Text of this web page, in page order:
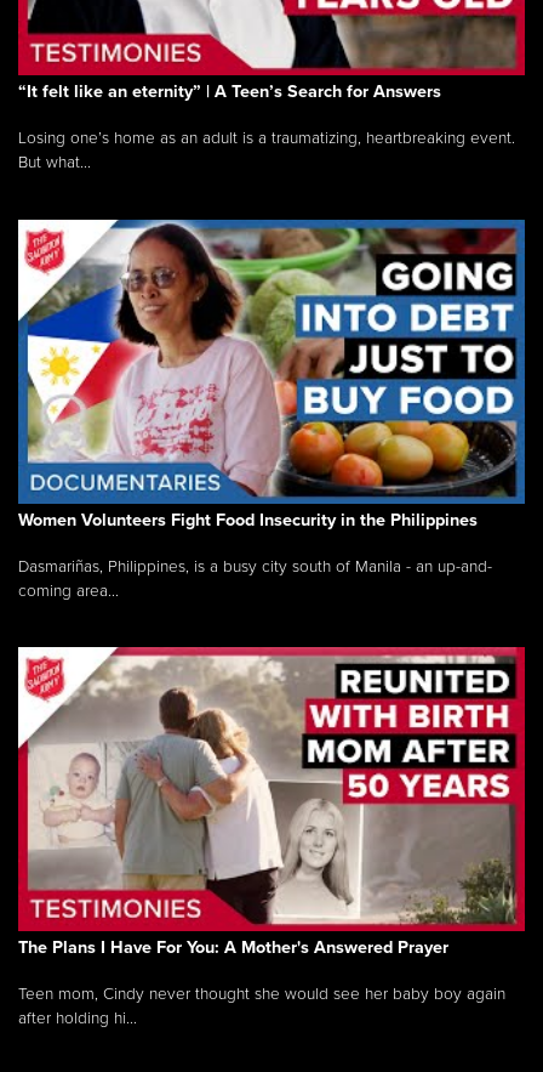
“It felt like an eternity” | A Teen’s Search for Answers
Losing one’s home as an adult is a traumatizing, heartbreaking event.
But what...
Women Volunteers Fight Food Insecurity in the Philippines
Dasmariñas, Philippines, is a busy city south of Manila - an up-and-
coming area...
The Plans I Have For You: A Mother's Answered Prayer
Teen mom, Cindy never thought she would see her baby boy again
after holding hi...